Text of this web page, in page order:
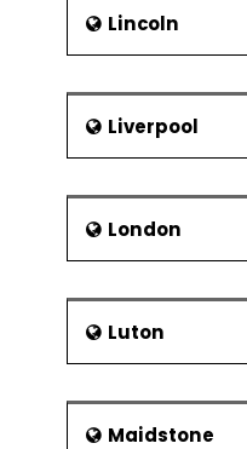
Lincoln
Liverpool
London
Luton
Maidstone